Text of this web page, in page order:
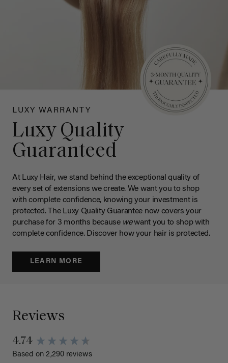
LUXY WARRANTY
Luxy Quality
Guaranteed
At Luxy Hair, we stand behind the exceptional quality of
every set of extensions we create. We want you to shop
with complete confidence, knowing your investment is
protected. The Luxy Quality Guarantee now covers your
purchase for 3 months because wewant you to shop with
complete confidence. Discover how your hair is protected.
LEARN MORE
Reviews
4.74
Based on 2,290 reviews